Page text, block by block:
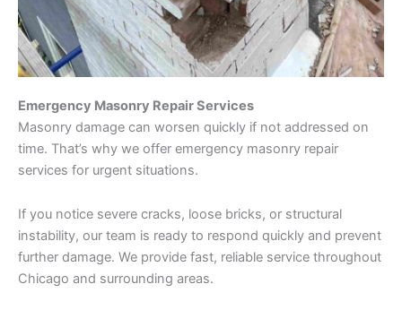
Emergency Masonry Repair Services
Masonry damage can worsen quickly if not addressed on
time. That’s why we offer emergency masonry repair
services for urgent situations.
If you notice severe cracks, loose bricks, or structural
instability, our team is ready to respond quickly and prevent
further damage. We provide fast, reliable service throughout
Chicago and surrounding areas.